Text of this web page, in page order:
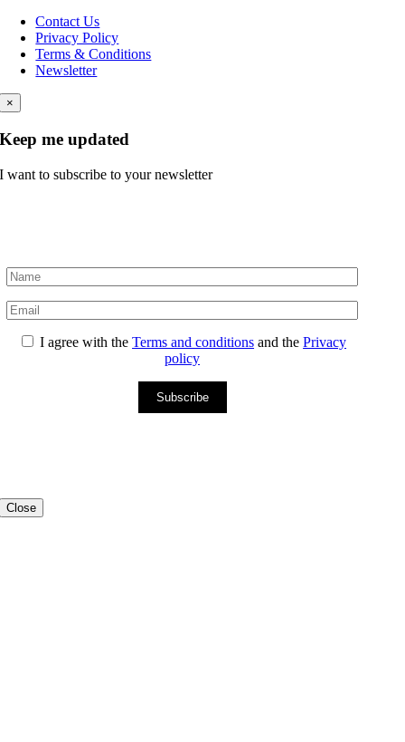
Contact Us
Privacy Policy
Terms & Conditions
Newsletter
×
Keep me updated
I want to subscribe to your newsletter
I agree with theTerms and conditions and thePrivacy
policy
Subscribe
Close